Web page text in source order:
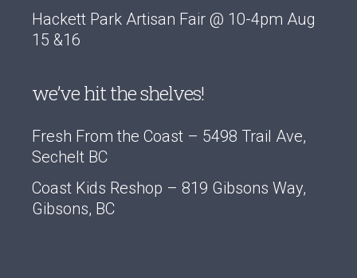
Hackett Park Artisan Fair @ 10-4pm Aug
15 &16
we’ve hit the shelves!
Fresh From the Coast – 5498 Trail Ave,
Sechelt BC
Coast Kids Reshop – 819 Gibsons Way,
Gibsons, BC